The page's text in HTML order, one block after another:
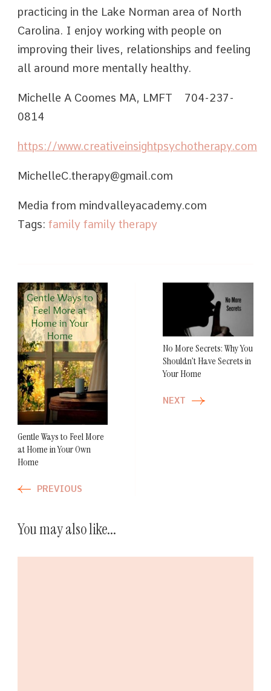
practicing in the Lake Norman area of North
Carolina. I enjoy working with people on
improving their lives, relationships and feeling
all around more mentally healthy.
Michelle A Coomes MA, LMFT 704-237-
0814
https://www.creativeinsightpsychotherapy.com
MichelleC.therapy@gmail.com
Media from mindvalleyacademy.com
Tags: family family therapy
Post
Navigation
Gentle Ways to Feel More
at Home in Your Own
Home
PREVIOUS
No More Secrets: Why You
Shouldn’t Have Secrets in
Your Home
NEXT
You may also like...